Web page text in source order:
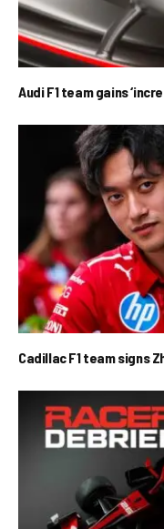
Audi F1 team gains
Cadillac F1 team signs